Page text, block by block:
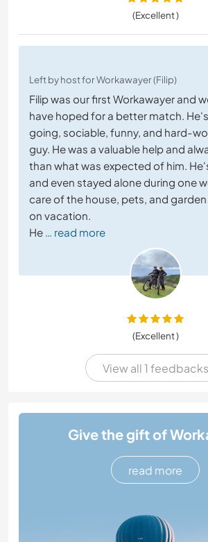
(Excellent )
Left by host for Workawayer (Filip)
Filip was our first Workawayer and
have hoped for a better match.
going, sociable, funny, and hard-
guy. He was a valuable help and
than what was expected of him.
and even stayed alone during one
care of the house, pets, and garden
on vacation.
He … read more
(Excellent )
View all 1 feedbacks
Give the gift of
read more